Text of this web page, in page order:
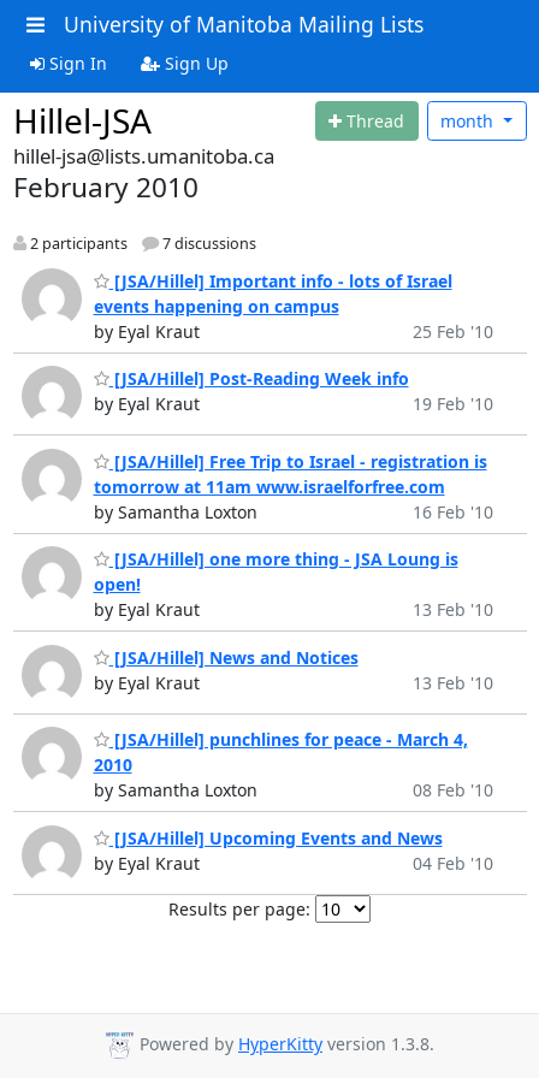
University of Manitoba Mailing Lists
Sign In Sign Up
Hillel-JSA Thread month
hillel-jsa@lists.umanitoba.ca
February 2010
2 participants 7 discussions
[JSA/Hillel] Important info - lots of Israel
events happening on campus
by Eyal Kraut
25 Feb '10
[JSA/Hillel] Post-Reading Week info
by Eyal Kraut
19 Feb '10
[JSA/Hillel] Free Trip to Israel - registration is
tomorrow at 11am www.israelforfree.com
by Samantha Loxton
16 Feb '10
[JSA/Hillel] one more thing - JSA Loung is
open!
by Eyal Kraut
13 Feb '10
[JSA/Hillel] News and Notices
by Eyal Kraut
13 Feb '10
[JSA/Hillel] punchlines for peace - March 4,
2010
by Samantha Loxton
08 Feb '10
[JSA/Hillel] Upcoming Events and News
by Eyal Kraut
04 Feb '10
Results per page:
Powered by HyperKitty version 1.3.8.